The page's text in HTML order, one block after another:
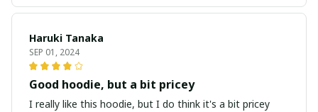
Haruki Tanaka
SEP 01, 2024
Good hoodie, but a bit pricey
I really like this hoodie, but I do think it's a bit pricey